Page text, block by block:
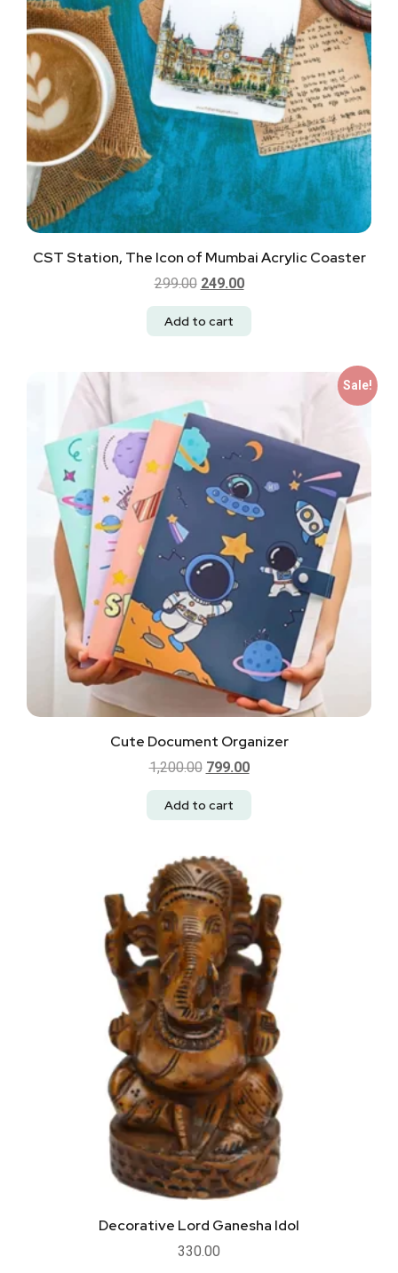
CST Station, The Icon of Mumbai Acrylic Coaster
299.00 249.00
Add to cart
Sale!
Cute Document Organizer
1,200.00 799.00
Add to cart
Decorative Lord Ganesha Idol
330.00